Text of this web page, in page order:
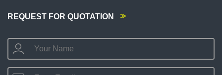
REQUEST FOR QUOTATION